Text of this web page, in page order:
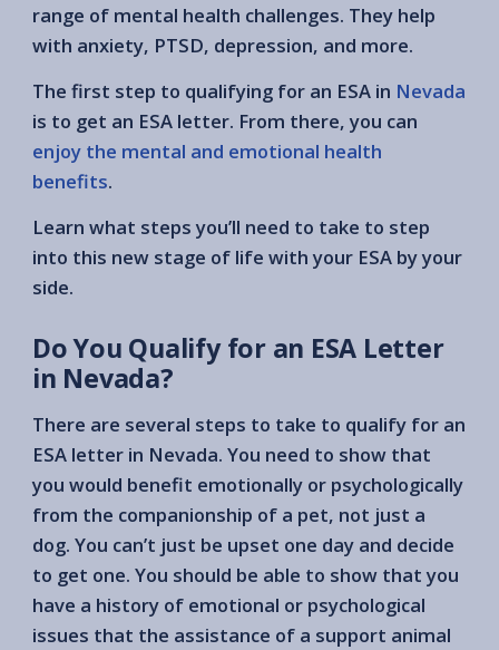
range of mental health challenges. They help
with anxiety, PTSD, depression, and more.
The first step to qualifying for an ESA in Nevada
is to get an ESA letter. From there, you can
enjoy the mental and emotional health
benefits.
Learn what steps you’ll need to take to step
into this new stage of life with your ESA by your
side.
Do You Qualify for an ESA Letter
in Nevada?
There are several steps to take to qualify for an
ESA letter in Nevada. You need to show that
you would benefit emotionally or psychologically
from the companionship of a pet, not just a
dog. You can’t just be upset one day and decide
to get one. You should be able to show that you
have a history of emotional or psychological
issues that the assistance of a support animal